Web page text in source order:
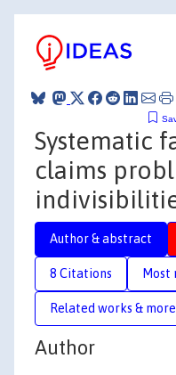
Systematic
claims
Author & abstract
8 Citations Most
Related works & more
Author